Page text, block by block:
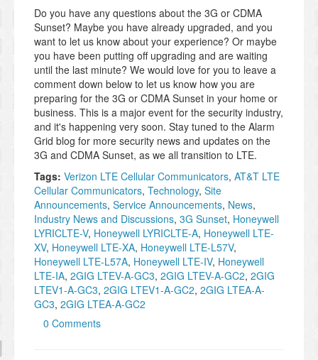
Do you have any questions about the 3G or CDMA
Sunset? Maybe you have already upgraded, and you
want to let us know about your experience? Or maybe
you have been putting off upgrading and are waiting
until the last minute? We would love for you to leave a
comment down below to let us know how you are
preparing for the 3G or CDMA Sunset in your home or
business. This is a major event for the security industry,
and it's happening very soon. Stay tuned to the Alarm
Grid blog for more security news and updates on the
3G and CDMA Sunset, as we all transition to LTE.
Tags: Verizon LTE Cellular Communicators, AT&T LTE
Cellular Communicators, Technology, Site
Announcements, Service Announcements, News,
Industry News and Discussions, 3G Sunset, Honeywell
LYRICLTE-V, Honeywell LYRICLTE-A, Honeywell LTE-
XV, Honeywell LTE-XA, Honeywell LTE-L57V,
Honeywell LTE-L57A, Honeywell LTE-IV, Honeywell
LTE-IA, 2GIG LTEV-A-GC3, 2GIG LTEV-A-GC2, 2GIG
LTEV1-A-GC3, 2GIG LTEV1-A-GC2, 2GIG LTEA-A-
GC3, 2GIG LTEA-A-GC2
0 Comments